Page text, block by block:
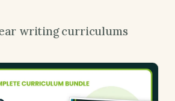
writing curriculums